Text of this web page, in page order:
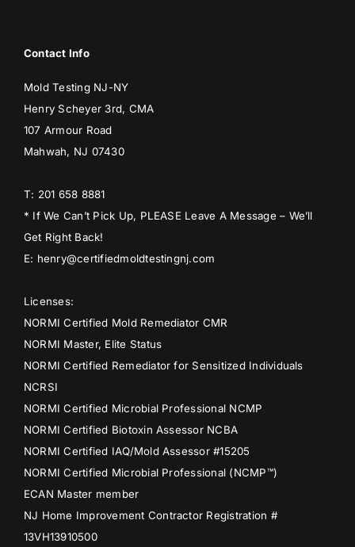
Contact Info
Mold Testing NJ-NY
Henry Scheyer 3rd, CMA
107 Armour Road
Mahwah, NJ 07430
T: 201 658 8881
* If We Can’t Pick Up, PLEASE Leave A Message – We’ll
Get Right Back!
E: henry@certifiedmoldtestingnj.com
Licenses:
NORMI Certified Mold Remediator CMR
NORMI Master, Elite Status
NORMI Certified Remediator for Sensitized Individuals
NCRSI
NORMI Certified Microbial Professional NCMP
NORMI Certified Biotoxin Assessor NCBA
NORMI Certified IAQ/Mold Assessor #15205
NORMI Certified Microbial Professional (NCMP™)
ECAN Master member
NJ Home Improvement Contractor Registration #
13VH13910500